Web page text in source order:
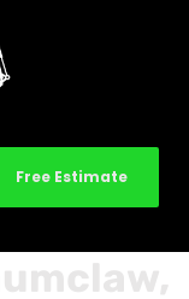
Free Estimate